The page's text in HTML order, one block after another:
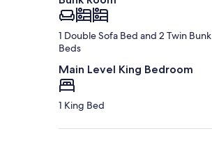
1 Double Sofa Bed and 2 Twin Bunk
Beds
Main Level King Bedroom
1 King Bed